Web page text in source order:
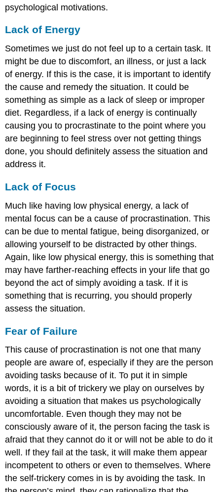
psychological motivations.
Lack of Energy
Sometimes we just do not feel up to a certain task. It
might be due to discomfort, an illness, or just a lack
of energy. If this is the case, it is important to identify
the cause and remedy the situation. It could be
something as simple as a lack of sleep or improper
diet. Regardless, if a lack of energy is continually
causing you to procrastinate to the point where you
are beginning to feel stress over not getting things
done, you should definitely assess the situation and
address it.
Lack of Focus
Much like having low physical energy, a lack of
mental focus can be a cause of procrastination. This
can be due to mental fatigue, being disorganized, or
allowing yourself to be distracted by other things.
Again, like low physical energy, this is something that
may have farther-reaching effects in your life that go
beyond the act of simply avoiding a task. If it is
something that is recurring, you should properly
assess the situation.
Fear of Failure
This cause of procrastination is not one that many
people are aware of, especially if they are the person
avoiding tasks because of it. To put it in simple
words, it is a bit of trickery we play on ourselves by
avoiding a situation that makes us psychologically
uncomfortable. Even though they may not be
consciously aware of it, the person facing the task is
afraid that they cannot do it or will not be able to do it
well. If they fail at the task, it will make them appear
incompetent to others or even to themselves. Where
the self-trickery comes in is by avoiding the task. In